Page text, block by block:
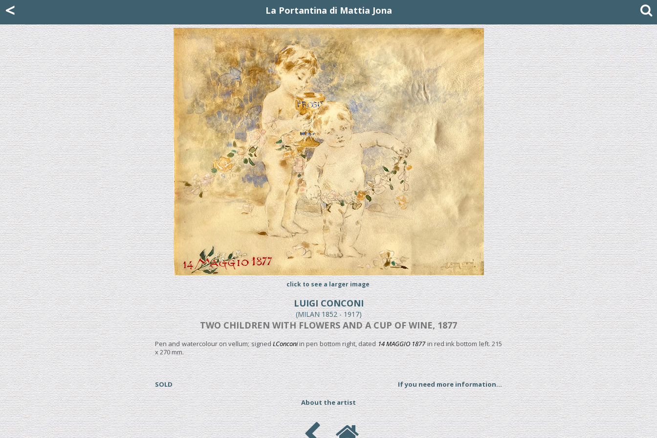
< La Portantina di Mattia Jona
click to see a larger image
LUIGI CONCONI
(MILAN 1852 - 1917)
TWO CHILDREN WITH FLOWERS AND A CUP OF WINE, 1877
Pen and watercolour on vellum; signedLConconiin pen bottom right, dated14 MAGGIO 1877in red ink bottom left. 215
x 270 mm.
SOLD If you need more information...
About the artist